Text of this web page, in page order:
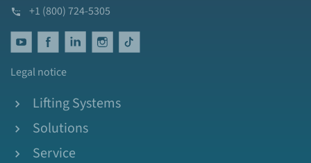
+1 (800) 724-5305
Legal notice
Lifting Systems
Solutions
Service